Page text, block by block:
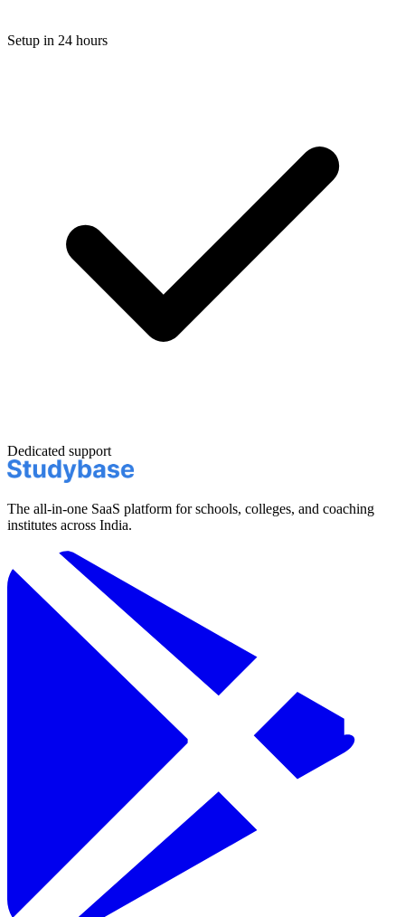
Setup in 24 hours
Dedicated support
The all-in-one SaaS platform for schools, colleges, and coaching
institutes across India.